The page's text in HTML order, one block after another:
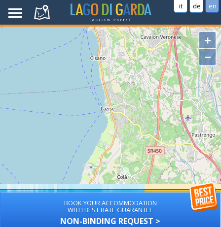
it de en
+
−
BOOK YOUR ACCOMMODATION
WITH BEST RATE GUARANTEE
NON-BINDING REQUEST >